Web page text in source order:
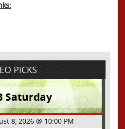
PICKS
Saturday
8, 2026 @ 10:00 PM